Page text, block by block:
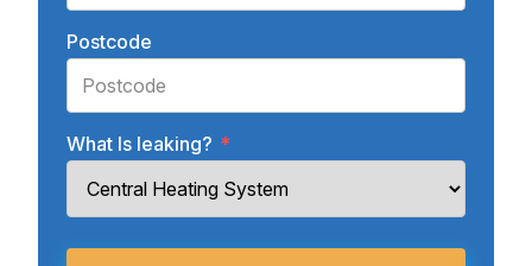
Postcode
What Is leaking? *